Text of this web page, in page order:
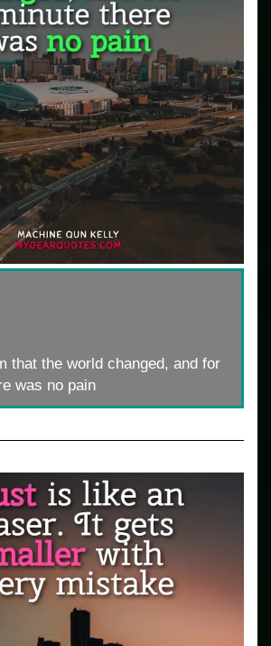
that the world changed, and for
was no pain